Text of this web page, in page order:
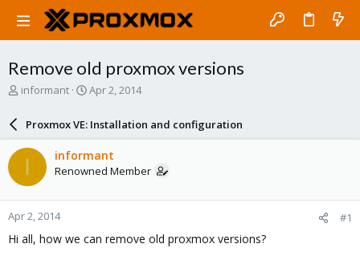
Remove old proxmox versions
T
a
d
t
a
r
t
e
informant
S
a
r
d
a
e
Apr 2, 2014
Proxmox VE: Installation and configuration
I informant
Renowned Member
Apr 2, 2014 #1
Hi all, how we can remove old proxmox versions?